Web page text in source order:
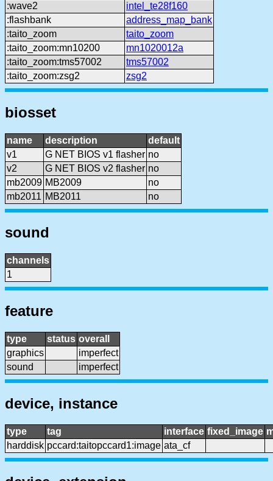
:wave2
intel_te28f160
:flashbank
address_map_bank
:taito_zoom
taito_zoom
:taito_zoom:mn10200
mn1020012a
:taito_zoom:tms57002
tms57002
:taito_zoom:zsg2
zsg2
biosset
name description
default
v1
G NET BIOS v1 flasher no
v2
G NET BIOS v2 flasher no
mb2009 MB2009
no
mb2011 MB2011 no
sound
channels
1
feature
type status overall
graphics
imperfect
sound
imperfect
device, instance
type tag interface fixed_image
harddisk pccard:taitopccard1:image ata_cf